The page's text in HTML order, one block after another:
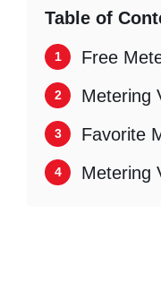
Table of
Free
Metering
Favorite
Metering